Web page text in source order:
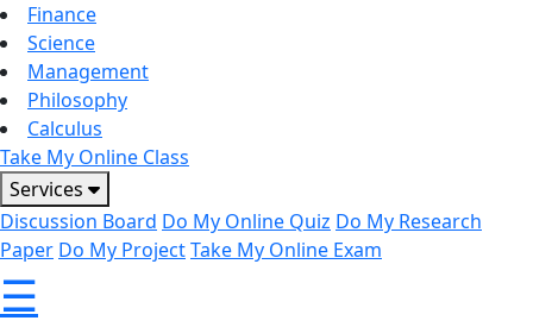
Finance
Science
Management
Philosophy
Calculus
Take My Online Class
Services
Discussion Board Do My Online Quiz Do My Research
Paper Do My ProjectTake My Online Exam
☰